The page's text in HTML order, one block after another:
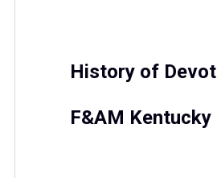
History of
F&AM Kentucky